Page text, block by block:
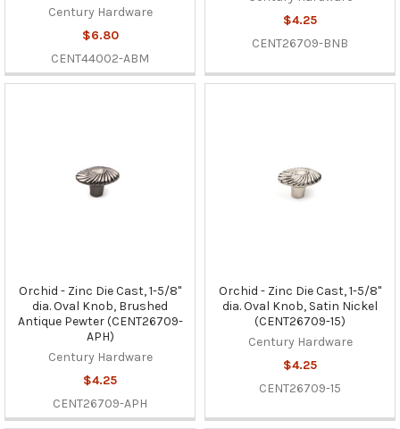
Century Hardware
$6.80
CENT44002-ABM
$4.25
CENT26709-BNB
Orchid - Zinc Die Cast, 1-5/8"
dia. Oval Knob, Brushed
Antique Pewter (CENT26709-
APH)
Century Hardware
$4.25
CENT26709-APH
Orchid - Zinc Die Cast, 1-5/8"
dia. Oval Knob, Satin Nickel
(CENT26709-15)
Century Hardware
$4.25
CENT26709-15